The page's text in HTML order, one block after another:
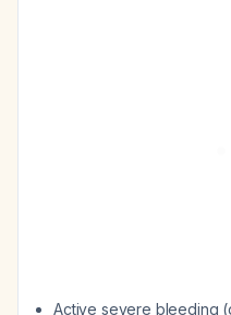
Active severe bleeding